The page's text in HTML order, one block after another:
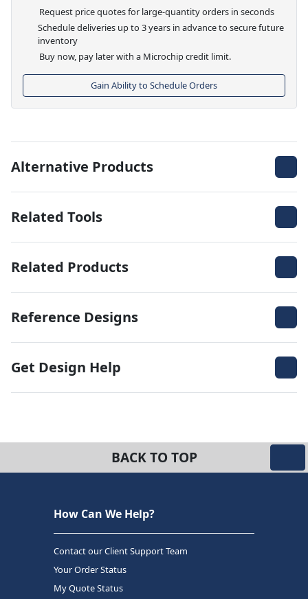
Request price quotes for large-quantity orders in seconds
Schedule deliveries up to 3 years in advance to secure future
inventory
Buy now, pay later with a Microchip credit limit.
Gain Ability to Schedule Orders
Alternative Products
Related Tools
Related Products
Reference Designs
Get Design Help
BACK TO TOP
How Can We Help?
Contact our Client Support Team
Your Order Status
My Quote Status